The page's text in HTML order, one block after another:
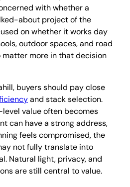
with whether a
about project of the
on whether it works day
outdoor spaces, and road
more in that decision
buyers should pay close
and stack selection.
value often becomes
can have a strong address,
feels compromised, the
not fully translate into
Natural light, privacy, and
are still central to value.